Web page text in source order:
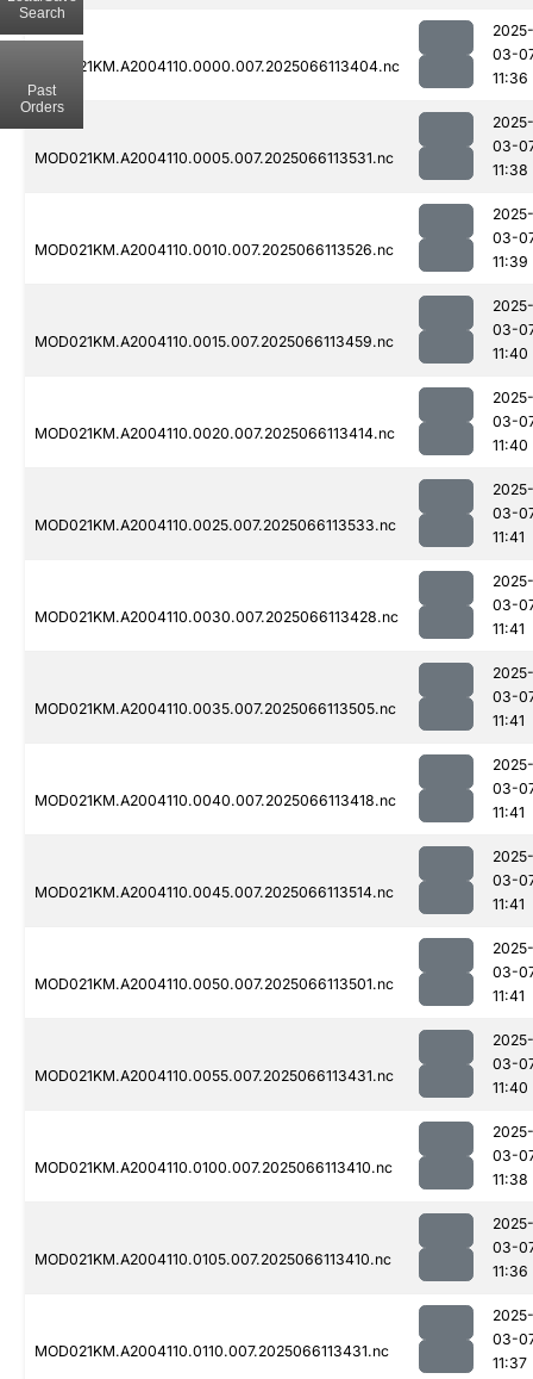
MOD021KM.A2004110.0000.007.2025066113404.nc
2025-
03-
11:36
MOD021KM.A2004110.0005.007.2025066113531.nc
2025-
03-
11:38
MOD021KM.A2004110.0010.007.2025066113526.nc
2025-
03-
11:39
MOD021KM.A2004110.0015.007.2025066113459.nc
2025-
03-
11:40
MOD021KM.A2004110.0020.007.2025066113414.nc
2025-
03-
11:40
MOD021KM.A2004110.0025.007.2025066113533.nc
2025-
03-
11:41
MOD021KM.A2004110.0030.007.2025066113428.nc
2025-
03-
11:41
MOD021KM.A2004110.0035.007.2025066113505.nc
2025-
03-
11:41
MOD021KM.A2004110.0040.007.2025066113418.nc
2025-
03-
11:41
MOD021KM.A2004110.0045.007.2025066113514.nc
2025-
03-
11:41
MOD021KM.A2004110.0050.007.2025066113501.nc
2025-
03-
11:41
MOD021KM.A2004110.0055.007.2025066113431.nc
2025-
03-
11:40
MOD021KM.A2004110.0100.007.2025066113410.nc
2025-
03-
11:38
MOD021KM.A2004110.0105.007.2025066113410.nc
2025-
03-
11:36
MOD021KM.A2004110.0110.007.2025066113431.nc
2025-
03-
11:37
Search
Past
Orders